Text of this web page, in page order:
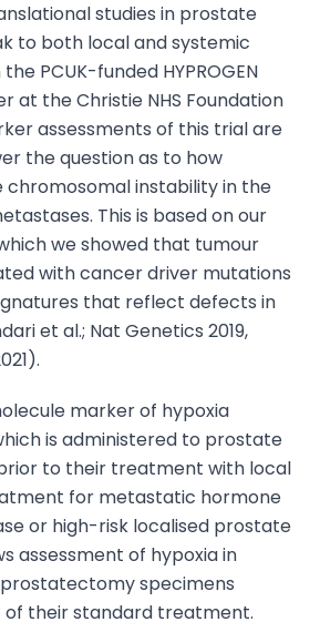
studies in prostate
to both local and systemic
PCUK-funded HYPROGEN
at the Christie NHS Foundation
assessments of this trial are
the question as to how
chromosomal instability in the
This is based on our
we showed that tumour
with cancer driver mutations
that reflect defects in
et al.; Nat Genetics 2019,
marker of hypoxia
is administered to prostate
to their treatment with local
for metastatic hormone
or high-risk localised prostate
assessment of hypoxia in
specimens
their standard treatment.